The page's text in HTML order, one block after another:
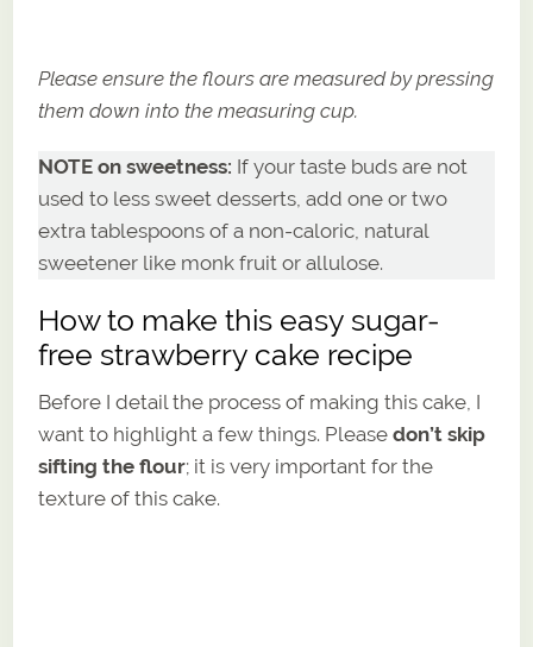
Please ensure the flours are measured by pressing
them down into the measuring cup.
NOTE on sweetness: If your taste buds are not
used to less sweet desserts, add one or two
extra tablespoons of a non-caloric, natural
sweetener like monk fruit or allulose.
How to make this easy sugar-
free strawberry cake recipe
Before I detail the process of making this cake, I
want to highlight a few things. Pleasedon’t skip
sifting the flour; it is very important for the
texture of this cake.